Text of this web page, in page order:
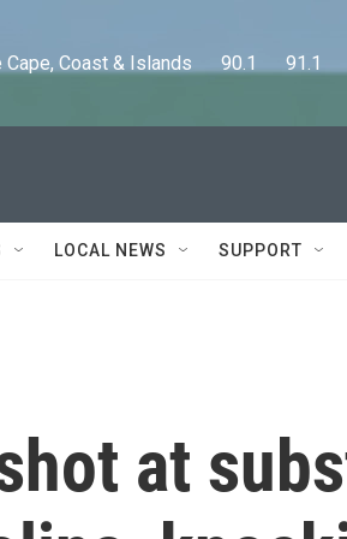
Coast & Islands      90.1      91.1
LOCAL NEWS SUPPORT
at